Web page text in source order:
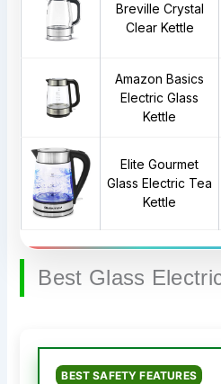
Breville Crystal
Clear Kettle
Amazon Basics
Electric Glass
Kettle
Elite Gourmet
Glass Electric Tea
Kettle
Best Glass
BEST SAFETY FEATURES